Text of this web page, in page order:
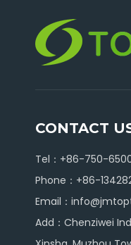
CONTACT
Tel：+86-750-
Phone：+86-
Email：
Add：Chenziwei